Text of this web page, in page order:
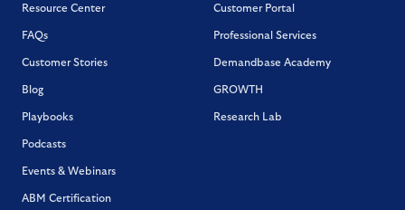
Resource Center
FAQs
Customer Stories
Blog
Playbooks
Podcasts
Events & Webinars
ABM Certification
Customer Portal
Professional Services
Demandbase Academy
GROWTH
Research Lab